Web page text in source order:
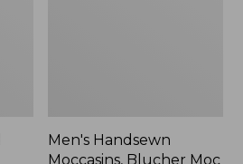
Men's Handsewn
Moccasins, Blucher Moc